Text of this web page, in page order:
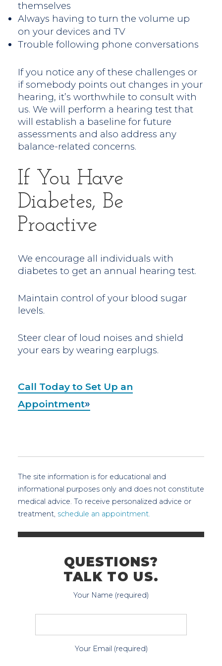
themselves
Always having to turn the volume up
on your devices and TV
Trouble following phone conversations
If you notice any of these challenges or
if somebody points out changes in your
hearing, it’s worthwhile to consult with
us. We will perform a hearing test that
will establish a baseline for future
assessments and also address any
balance-related concerns.
If You Have
Diabetes, Be
Proactive
We encourage all individuals with
diabetes to get an annual hearing test.
Maintain control of your blood sugar
levels.
Steer clear of loud noises and shield
your ears by wearing earplugs.
Call Today to Set Up an
Appointment
The site information is for educational and
informational purposes only and does not constitute
medical advice. To receive personalized advice or
treatment, schedule an appointment.
QUESTIONS?
TALK TO US.
Your Name (required)
Your Email (required)